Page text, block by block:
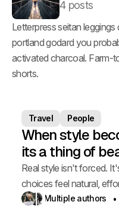
4 posts
Letterpress seitan
portland godard you
activated charcoal. Farm-
shorts.
Travel People
When style
its a thing of
Real style isn't forced.
choices feel natural,
Multiple authors